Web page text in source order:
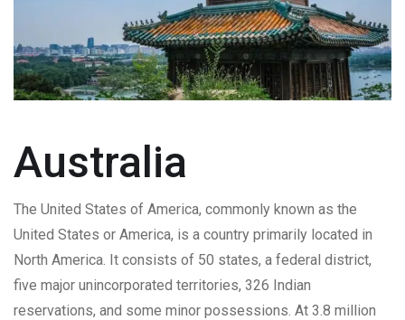
Australia
The United States of America, commonly known as the
United States or America, is a country primarily located in
North America. It consists of 50 states, a federal district,
five major unincorporated territories, 326 Indian
reservations, and some minor possessions. At 3.8 million